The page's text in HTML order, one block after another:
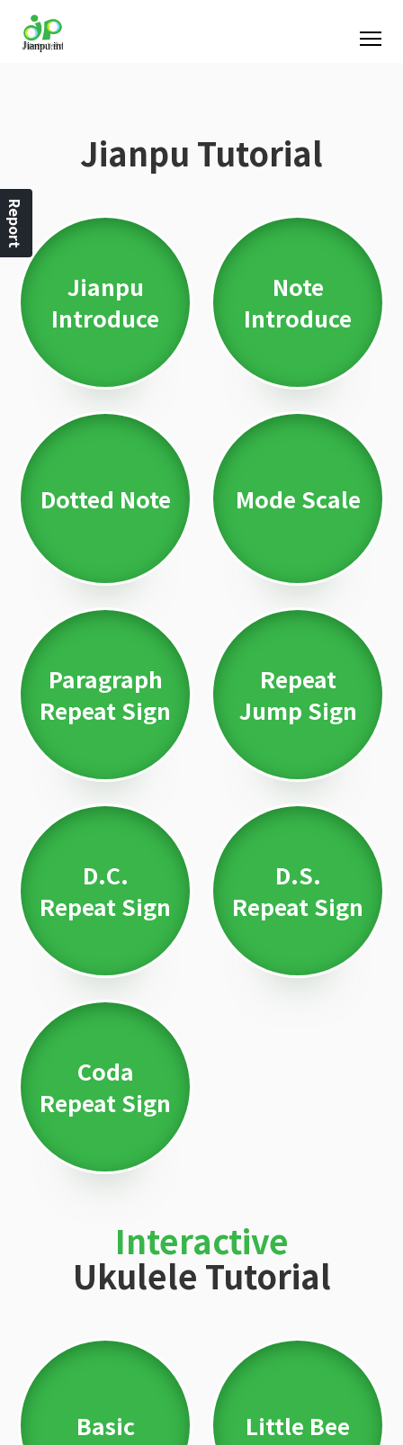
Jianpu Tutorial
Jianpu
Introduce
Note
Introduce
Dotted Note Mode Scale
Paragraph
Repeat Sign
Repeat
Jump Sign
D.C.
Repeat Sign
D.S.
Repeat Sign
Coda
Repeat Sign
Interactive
Ukulele Tutorial
Basic Little Bee
Report